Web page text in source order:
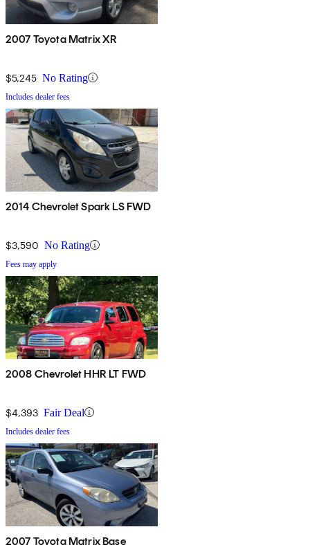
2007 Toyota Matrix XR
$5,245 No Rating
Includes dealer fees
2014 Chevrolet Spark LS FWD
$3,590 No Rating
Fees may apply
2008 Chevrolet HHR LT FWD
$4,393 Fair Deal
Includes dealer fees
2007 Toyota Matrix Base